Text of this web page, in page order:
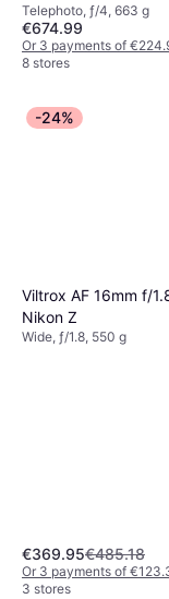
Telephoto, ƒ/4, 663 g
€674.99
Or 3 payments of
8 stores
-24%
Viltrox AF 16mm f/
Nikon Z
Wide, ƒ/1.8, 550 g
€369.95€485.18
Or 3 payments of
3 stores